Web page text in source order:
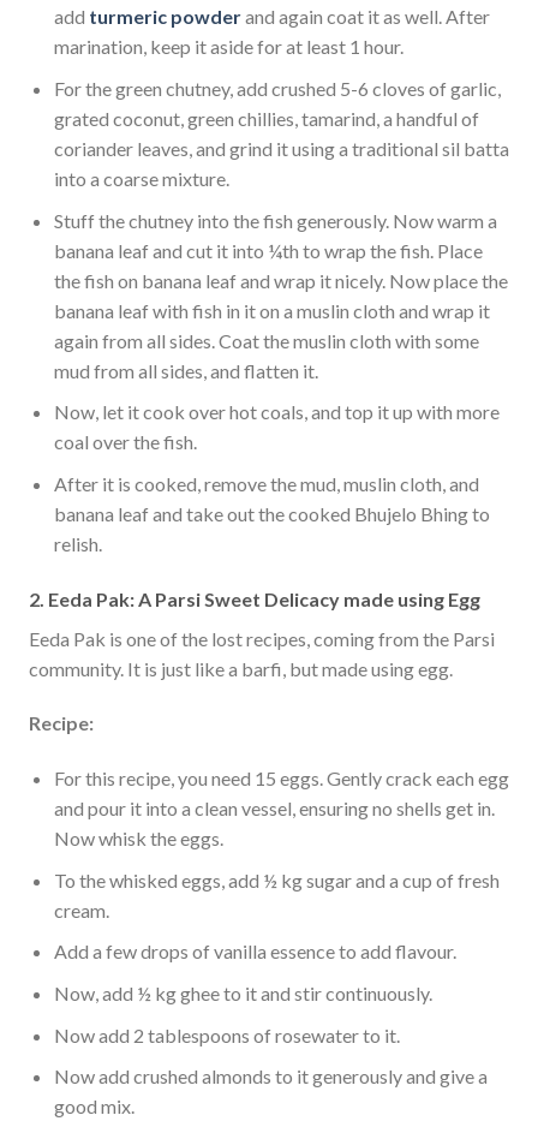
add turmeric powderand again coat it as well. After
marination, keep it aside for at least 1 hour.
For the green chutney, add crushed 5-6 cloves of garlic,
grated coconut, green chillies, tamarind, a handful of
coriander leaves, and grind it using a traditional sil batta
into a coarse mixture.
Stuff the chutney into the fish generously. Now warm a
banana leaf and cut it into ¼th to wrap the fish. Place
the fish on banana leaf and wrap it nicely. Now place the
banana leaf with fish in it on a muslin cloth and wrap it
again from all sides. Coat the muslin cloth with some
mud from all sides, and flatten it.
Now, let it cook over hot coals, and top it up with more
coal over the fish.
After it is cooked, remove the mud, muslin cloth, and
banana leaf and take out the cooked Bhujelo Bhing to
relish.
2. Eeda Pak: A Parsi Sweet Delicacy made using Egg
Eeda Pak is one of the lost recipes, coming from the Parsi
community. It is just like a barfi, but made using egg.
Recipe:
For this recipe, you need 15 eggs. Gently crack each egg
and pour it into a clean vessel, ensuring no shells get in.
Now whisk the eggs.
To the whisked eggs, add ½ kg sugar and a cup of fresh
cream.
Add a few drops of vanilla essence to add flavour.
Now, add ½ kg ghee to it and stir continuously.
Now add 2 tablespoons of rosewater to it.
Now add crushed almonds to it generously and give a
good mix.